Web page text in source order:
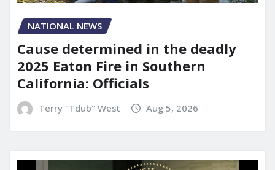
NATIONAL NEWS
Cause determined in the deadly
2025 Eaton Fire in Southern
California: Officials
Terry "Tdub" West Aug 5, 2026